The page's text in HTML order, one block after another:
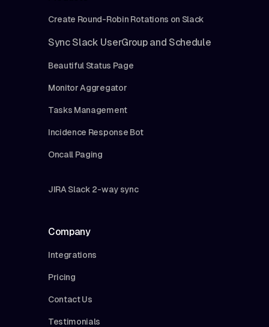
Create Round-Robin Rotations on Slack
Sync Slack UserGroup and Schedule
Beautiful Status Page
Monitor Aggregator
Tasks Management
Incidence Response Bot
Oncall Paging
JIRA Slack 2-way sync
Company
Integrations
Pricing
Contact Us
Testimonials